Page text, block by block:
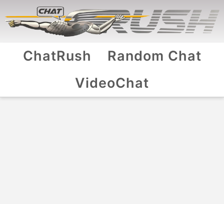
ChatRush
Random Chat
VideoChat